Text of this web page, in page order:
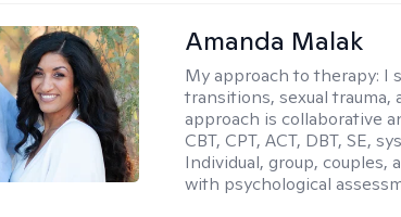
Amanda Malak
My approach to therapy: I
transitions, sexual trauma,
approach is collaborative
CBT, CPT, ACT, DBT, SE,
Individual, group, couples,
with psychological